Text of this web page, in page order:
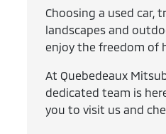
Choosing a used car,
landscapes and
enjoy the freedom of
At Quebedeaux
dedicated team is
you to visit us and